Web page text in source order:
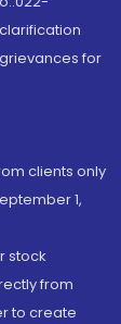
for
clients only
1,
stock
from
to create